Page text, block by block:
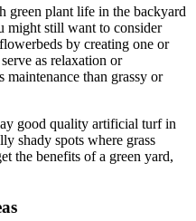
green plant life in the backyard
might still want to consider
by creating one or
as relaxation or
maintenance than grassy or
good quality artificial turf in
shady spots where grass
the benefits of a green yard,